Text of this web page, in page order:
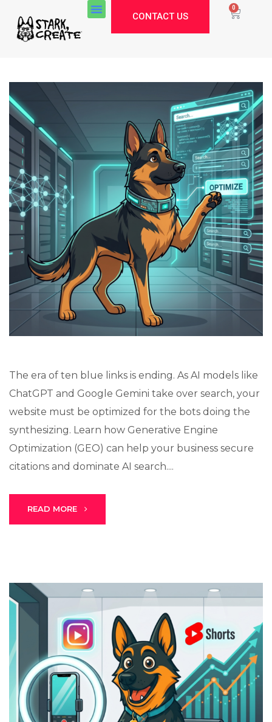
0
CONTACT US
The era of ten blue links is ending. As AI models like
ChatGPT and Google Gemini take over search, your
website must be optimized for the bots doing the
synthesizing. Learn how Generative Engine
Optimization (GEO) can help your business secure
citations and dominate AI search....
READ MORE
Lux · online